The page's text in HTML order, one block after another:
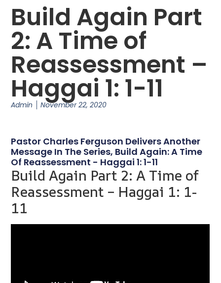
Build Again Part
2: A Time of
Reassessment –
Haggai 1: 1-11
Admin November 22, 2020
Pastor Charles Ferguson Delivers Another
Message In The Series, Build Again: A Time
Of Reassessment - Haggai 1: 1-11
Build Again Part 2: A Time of
Reassessment – Haggai 1: 1-
11